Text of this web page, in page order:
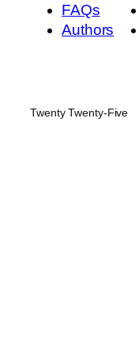
FAQs
Authors
Twenty Twenty-Five